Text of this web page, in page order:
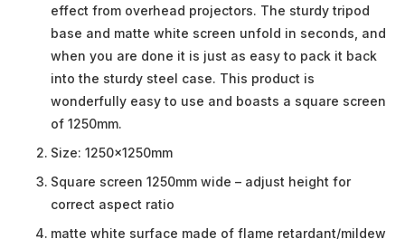
effect from overhead projectors. The sturdy tripod
base and matte white screen unfold in seconds, and
when you are done it is just as easy to pack it back
into the sturdy steel case. This product is
wonderfully easy to use and boasts a square screen
of 1250mm.
Size: 1250x1250mm
Square screen 1250mm wide – adjust height for
correct aspect ratio
matte white surface made of flame retardant/mildew